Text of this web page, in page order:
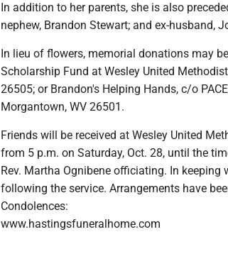
In addition to her parents, she is also
nephew, Brandon Stewart; and ex-husband,
In lieu of flowers, memorial donations may
Scholarship Fund at Wesley United
26505; or Brandon's Helping Hands, c/o
Morgantown, WV 26501.
Friends will be received at Wesley United
from 5 p.m. on Saturday, Oct. 28, until the
Rev. Martha Ognibene officiating. In
following the service. Arrangements have
Condolences:
www.hastingsfuneralhome.com